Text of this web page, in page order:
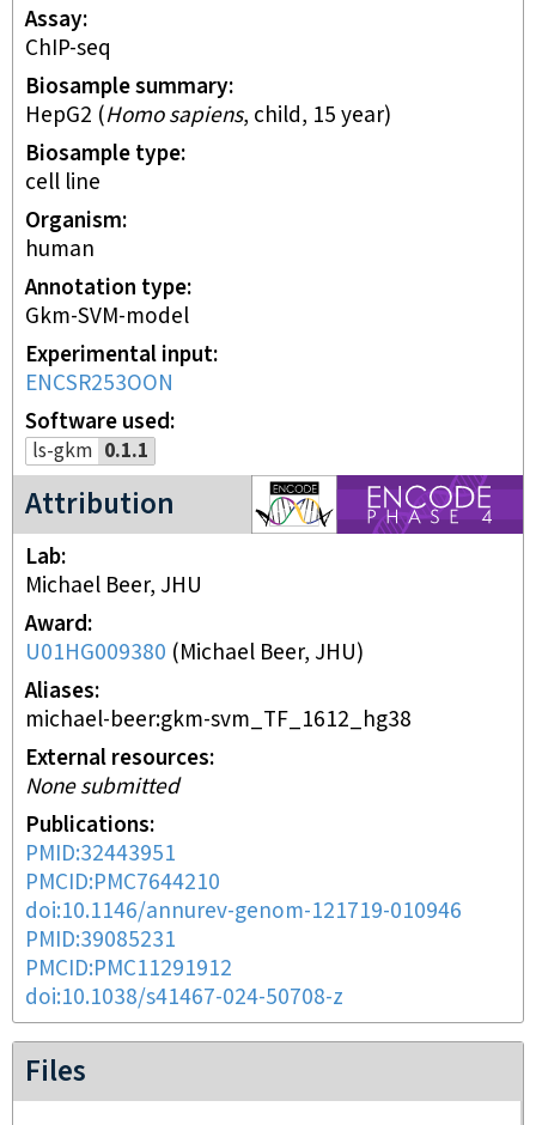
Assay
ChIP-seq
Biosample summary
HepG2 (Homo sapiens, child, 15 year)
Biosample type
cell line
Organism
human
Annotation type
gkm-SVM-model
Experimental input
ENCSR253OON
Software used
ls-gkm 0.1.1
Attribution
ENCODE4 project
Lab
Michael Beer, JHU
Award
U01HG009380 (Michael Beer, JHU)
Aliases
michael-beer:gkm-svm_TF_1612_hg38
External resources
None submitted
Publications
PMID:32443951
PMCID:PMC7644210
doi:10.1146/annurev-genom-121719-010946
PMID:39085231
PMCID:PMC11291912
doi:10.1038/s41467-024-50708-z
Files